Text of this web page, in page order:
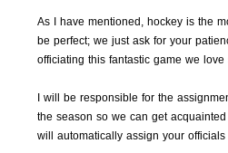
As I have mentioned, hockey is the
be perfect; we just ask for your
officiating this fantastic game we love
I will be responsible for the
the season so we can get
will automatically assign your